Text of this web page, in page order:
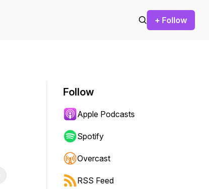
+ Follow
Follow
Apple Podcasts
Spotify
Overcast
RSS Feed